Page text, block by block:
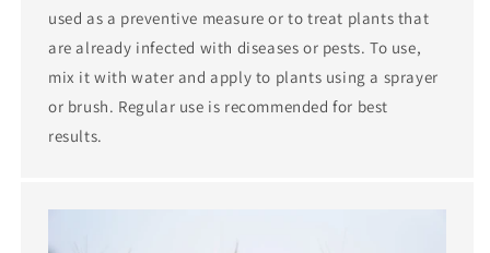
used as a preventive measure or to treat plants that
are already infected with diseases or pests. To use,
mix it with water and apply to plants using a sprayer
or brush. Regular use is recommended for best
results.